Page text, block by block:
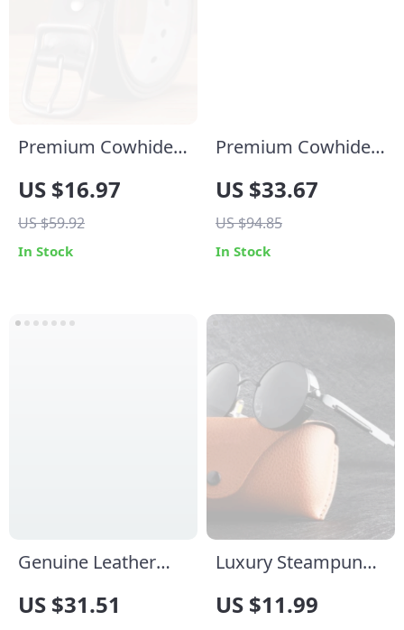
Premium Cowhide
Jeans Belt for Men
US $16.97
US $59.92
In Stock
Premium Cowhide
with Brass Buckle
US $33.67
US $94.85
In Stock
Genuine Leather
US $31.51
Luxury Steampunk
for Men and
US $11.99